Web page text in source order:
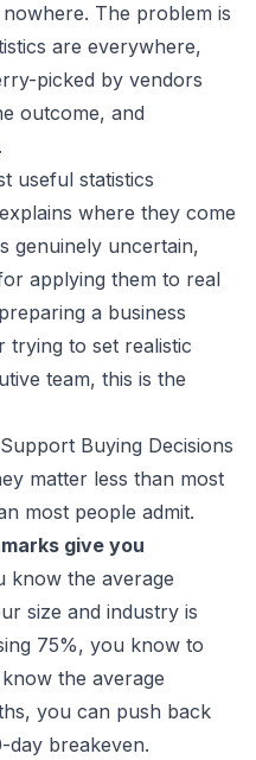
The problem is
are everywhere,
picked by vendors
outcome, and
useful statistics
where they come
genuinely uncertain,
applying them to real
a business
trying to set realistic
team, this is the
Buying Decisions
matter less than most
most people admit.
give you
know the average
size and industry is
75%, you know to
the average
you can push back
day breakeven.